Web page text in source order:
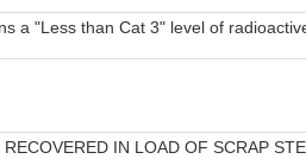
a "Less than Cat 3" level of
IN LOAD OF SCRAP